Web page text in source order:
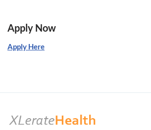
Apply Now
Apply Here